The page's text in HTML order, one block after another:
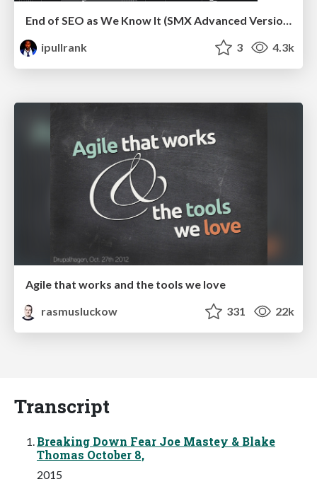
End of SEO as We Know It (SMX Advanced Version)
ipullrank
3 4.3k
Agile that works and the tools we love
rasmusluckow
331 22k
Transcript
Breaking Down Fear Joe Mastey & Blake
Thomas October 8,
2015